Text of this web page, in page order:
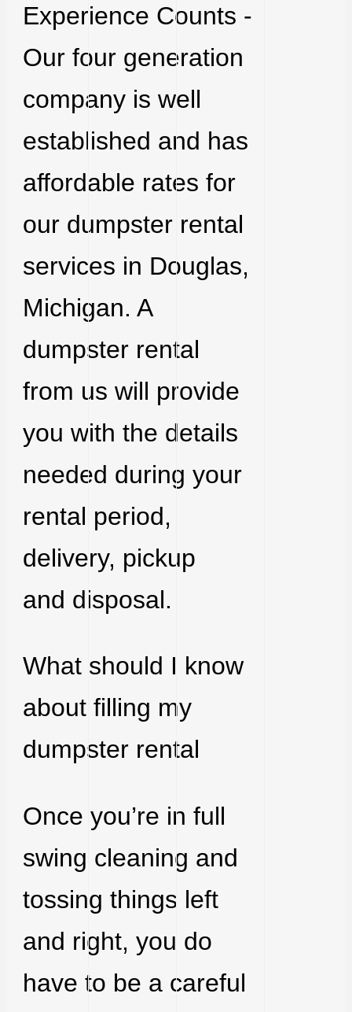
Experience Counts -
Our four generation
company is well
established and has
affordable rates for
our dumpster rental
services in Douglas,
Michigan. A
dumpster rental
from us will provide
you with the details
needed during your
rental period,
delivery, pickup
and disposal.
What should I know
about filling my
dumpster rental
Once you’re in full
swing cleaning and
tossing things left
and right, you do
have to be a careful